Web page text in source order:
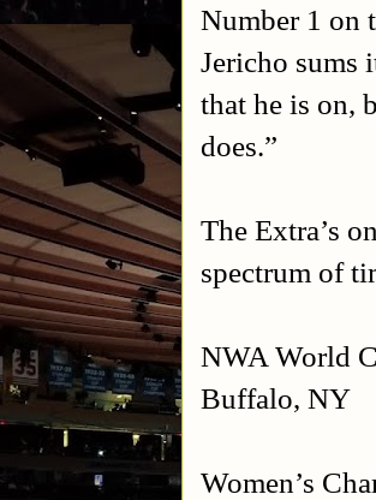
Number 1 on
Jericho sums
that he is on,
does.”
The Extra’s
spectrum of
NWA World
Buffalo, NY
Women’s